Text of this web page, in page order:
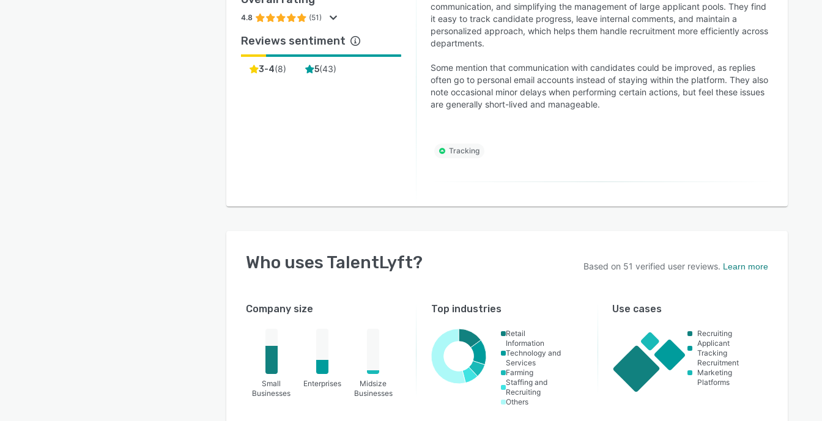
4.8 (51)
Reviews sentiment
3-4(8) 5(43)
communication, and simplifying the management of large applicant pools. They find
it easy to track candidate progress, leave internal comments, and maintain a
personalized approach, which helps them handle recruitment more efficiently across
departments.
Some mention that communication with candidates could be improved, as replies
often go to personal email accounts instead of staying within the platform. They also
note occasional minor delays when performing certain actions, but feel these issues
are generally short-lived and manageable.
Tracking
Who uses TalentLyft? Based on 51 verified user reviews. Learn more
Company size
Small
Businesses
Enterprises
Midsize
Businesses
Top industries
Retail
Information
Technology and
Services
Farming
Staffing and
Recruiting
Others
Use cases
Recruiting
Applicant
Tracking
Recruitment
Marketing
Platforms